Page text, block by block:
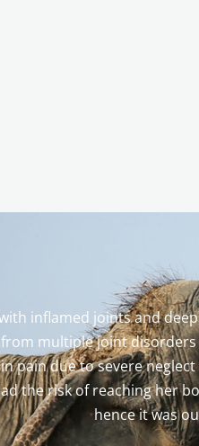
inflamed joints and
multiple joint
pain due to severe
the risk of reaching her
hence it was